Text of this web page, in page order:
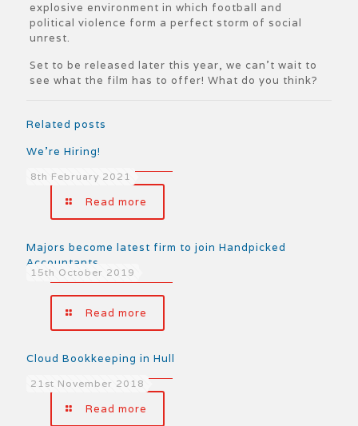
explosive environment in which football and
political violence form a perfect storm of social
unrest.
Set to be released later this year, we can’t wait to
see what the film has to offer! What do you think?
Related posts
8th February 2021
We’re Hiring!
Read more
15th October 2019
Majors become latest firm to join Handpicked
Accountants
Read more
21st November 2018
Cloud Bookkeeping in Hull
Read more